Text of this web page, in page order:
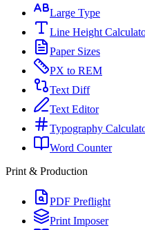
Large Type
Line Height
Paper Sizes
PX to REM
Text Diff
Text Editor
Typography
Word Counter
Print & Production
PDF Preflight
Print Imposer